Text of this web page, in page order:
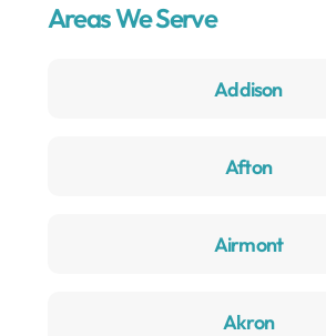
Areas We Serve
Addison
Afton
Airmont
Akron